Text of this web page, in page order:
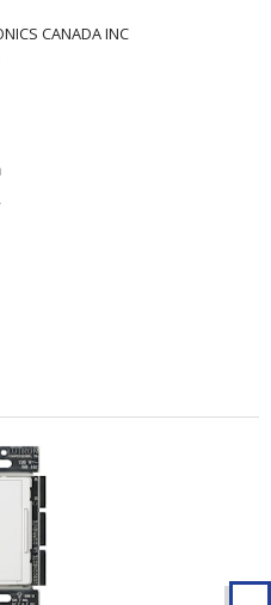
CANADA INC